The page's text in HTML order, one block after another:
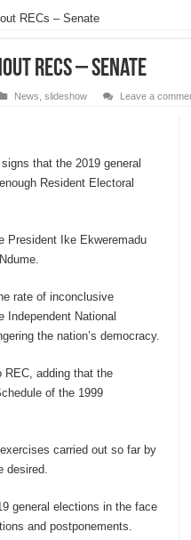
RECs – Senate
RECs – Senate
News slideshow Leave a
that the 2019 general
Resident Electoral
President Ike Ekweremadu
rate of inconclusive
National
the nation’s democracy.
REC, adding that the
of the 1999
carried out so far by
desired.
general elections in the face
and postponements.